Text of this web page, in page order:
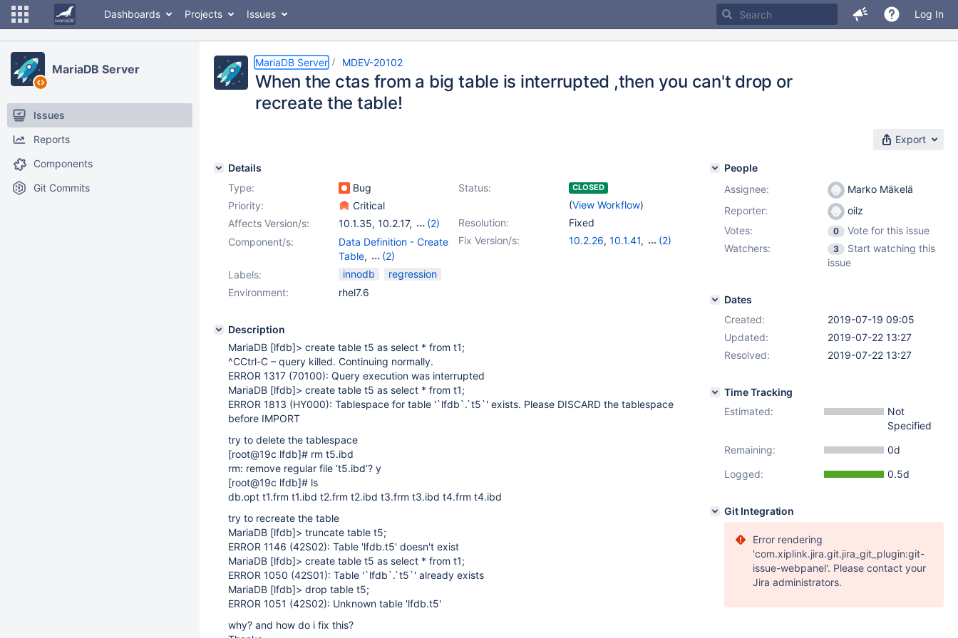
Dashboards Projects Issues Log In
MariaDB Server
Issues
Reports
Components
Git Commits
MariaDB Server MDEV-20102
When the ctas from a big table is interrupted ,then you can't drop or
recreate the table!
Export
Details
Type:
Bug Status: CLOSED
(View Workflow)
Priority:
Critical
Resolution:
Fixed
Affects Version/s: 10.1.35, 10.2.17,
(2)
10.3.8,10.4.0 Fix Version/s: 10.2.26, 10.1.41,
(2)
Component/s:
Data Definition - Create
Table,
(2)
Storage Engine -
- XtraDB
Labels: innodb
regression
Environment:
rhel7.6
Description
MariaDB [lfdb]> create table t5 as select * from t1;
^CCtrl-C – query killed. Continuing normally.
ERROR 1317 (70100): Query execution was interrupted
MariaDB [lfdb]> create table t5 as select * from t1;
ERROR 1813 (HY000): Tablespace for table '`lfdb`.`t5`' exists. Please DISCARD the tablespace
before IMPORT
try to delete the tablespace
[root@19c lfdb]# rm t5.ibd
rm: remove regular file ‘t5.ibd’? y
[root@19c lfdb]# ls
db.opt t1.frm t1.ibd t2.frm t2.ibd t3.frm t3.ibd t4.frm t4.ibd
try to recreate the table
MariaDB [lfdb]> truncate table t5;
ERROR 1146 (42S02): Table 'lfdb.t5' doesn't exist
MariaDB [lfdb]> create table t5 as select * from t1;
ERROR 1050 (42S01): Table '`lfdb`.`t5`' already exists
MariaDB [lfdb]> drop table t5;
ERROR 1051 (42S02): Unknown table 'lfdb.t5'
why? and how do i fix this?
People
Assignee:
Marko Mäkelä
Reporter:
oilz
Votes:
0
Vote for this issue
Watchers:
3
Start watching this
issue
Dates
Created:
2019-07-19 09:05
Updated:
2019-07-22 13:27
Resolved:
2019-07-22 13:27
Time Tracking
Estimated:
Not
Specified
Remaining:
0d
Logged:
0.5d
Git Integration
Error rendering
'com.xiplink.jira.git.jira_git_plugin:git-
issue-webpanel'. Please contact your
Jira administrators.